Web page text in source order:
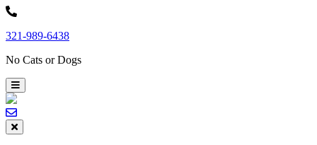
Skip
content
321-989-6438
No Cats or Dogs